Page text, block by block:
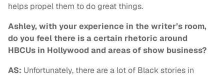
helps propel them to do great things.
Ashley, with your experience in the writer’s room,
do you feel there is a certain rhetoric around
HBCUs in Hollywood and areas of show business?
AS: Unfortunately, there are a lot of Black stories in